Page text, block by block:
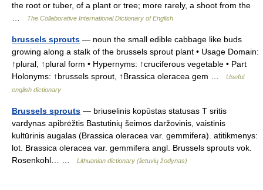
the root or tuber, of a plant or tree; more rarely, a shoot from the
The Collaborative International Dictionary of English
brussels sprouts — noun the small edible cabbage like buds
growing along a stalk of the brussels sprout plant • Usage Domain:
↑plural, ↑plural form • Hypernyms: ↑cruciferous vegetable • Part
Holonyms: ↑brussels sprout, ↑Brassica oleracea gem …
Useful
english dictionary
Brussels sprouts — briuselinis kopūstas statusas T sritis
vardynas apibrėžtis Bastutinių šeimos daržovinis, vaistinis
kultūrinis augalas (Brassica oleracea var. gemmifera). atitikmenys:
lot. Brassica oleracea var. gemmifera angl. Brussels sprouts vok.
Rosenkohl… …
Lithuanian dictionary (lietuvių žodynas)